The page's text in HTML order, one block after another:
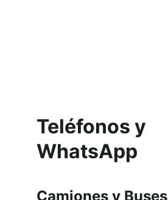
Camiones y Buses
Teléfonos y
WhatsApp